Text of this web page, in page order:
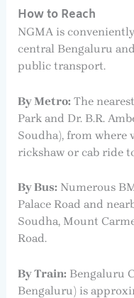
How to Reach
NGMA is
central Bengaluru
public transport.
By Metro: The
Park and Dr. B.R.
Soudha), from where
rickshaw or cab ride
By Bus: Numerous
Palace Road and
Soudha, Mount
Road.
By Train: Bengaluru
Bengaluru) is